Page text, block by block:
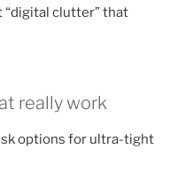
clutter” that
really work
options for ultra-tight